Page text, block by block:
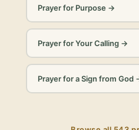
Prayer for Purpose→
Prayer for Your Calling→
Prayer for a Sign from God